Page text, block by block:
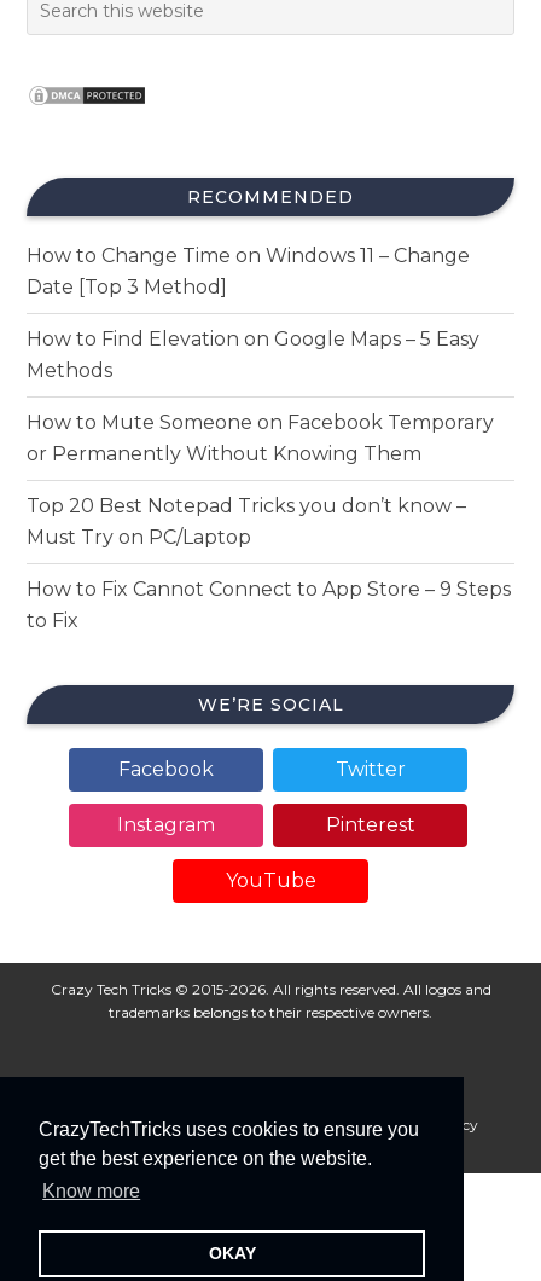
CrazyTechTricks uses cookies to ensure you
get the best experience on the website.
Know more
OKAY
RECOMMENDED
How to Change Time on Windows 11 – Change
Date [Top 3 Method]
How to Find Elevation on Google Maps – 5 Easy
Methods
How to Mute Someone on Facebook Temporary
or Permanently Without Knowing Them
Top 20 Best Notepad Tricks you don’t know –
Must Try on PC/Laptop
How to Fix Cannot Connect to App Store – 9 Steps
to Fix
WE’RE SOCIAL
Facebook Twitter
Instagram Pinterest
YouTube
Crazy Tech Tricks © 2015-2026. All rights reserved. All logos and
trademarks belongs to their respective owners.
About Us Disclaimer Privacy Policy
Cookie Policy
Advertise With Us